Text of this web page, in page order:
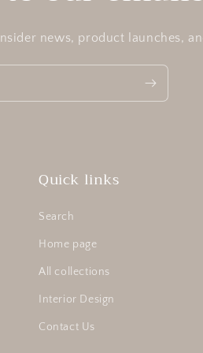
news, product launches,
Quick links
Search
Home page
All collections
Interior Design
Contact Us